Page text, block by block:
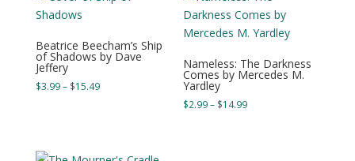
Beatrice Beecham’s Ship
of Shadows by Dave
Jeffery
$3.99– $15.49Price
Nameless: The Darkness
Comes by Mercedes M.
Yardley
$2.99– $14.99Price